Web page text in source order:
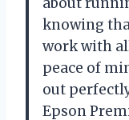
knowing
work with
peace of
out
Epson